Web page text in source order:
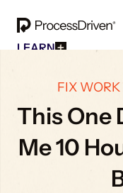
RESULTS
CONTACT
LEARN
How To
Beginner Online
How To ClickUp
SOP Swap
FIX
This One
Me 10